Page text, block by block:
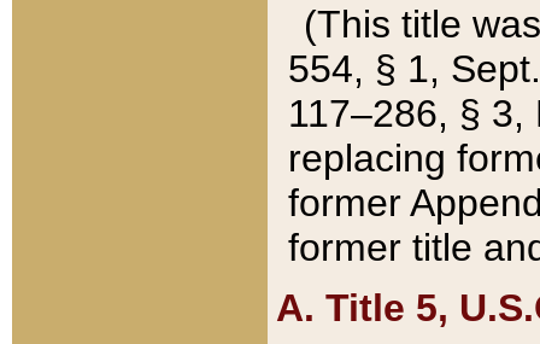
(This title
554, § 1,
117–286, §
replacing
former
former title
A. Title 5,